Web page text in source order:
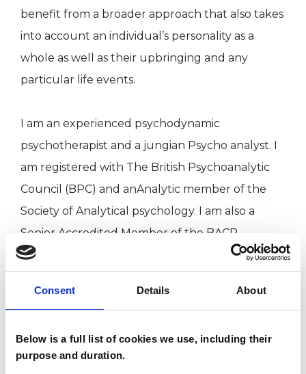
Consent Details About
Below is a full list of cookies we use, including their
purpose and duration.
benefit from a broader approach that also takes
into account an individual’s personality as a
whole as well as their upbringing and any
particular life events.
I am an experienced psychodynamic
psychotherapist and a jungian Psycho analyst. I
am registered with The British Psychoanalytic
Council (BPC) and anAnalytic member of the
Society of Analytical psychology. I am also a
Senior Accredited Member of the BACP.
can.